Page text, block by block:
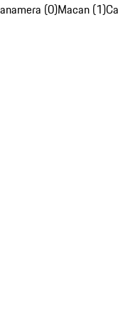
(0)Macan (1)